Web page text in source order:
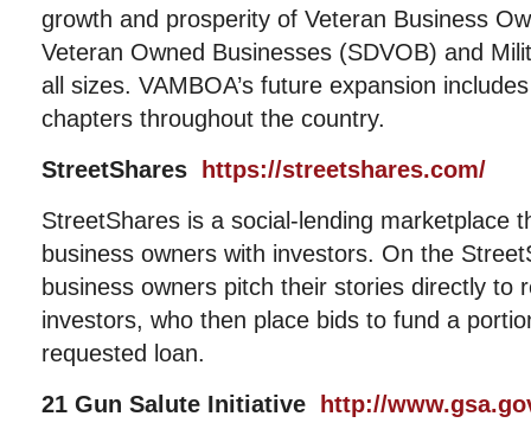
growth and prosperity of Veteran Business
Veteran Owned Businesses (SDVOB) and
all sizes. VAMBOA’s future expansion
chapters throughout the country.
StreetShares
https://streetshares.com/
StreetShares is a social-lending marketplace
business owners with investors. On the
business owners pitch their stories directly to
investors, who then place bids to fund a
requested loan.
21 Gun Salute Initiative
http://